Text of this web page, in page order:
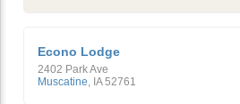
Econo Lodge
2402 Park Ave
Muscatine IA 52761